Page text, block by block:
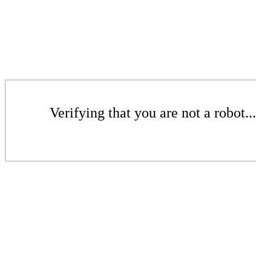
Verifying that you are not a robot...